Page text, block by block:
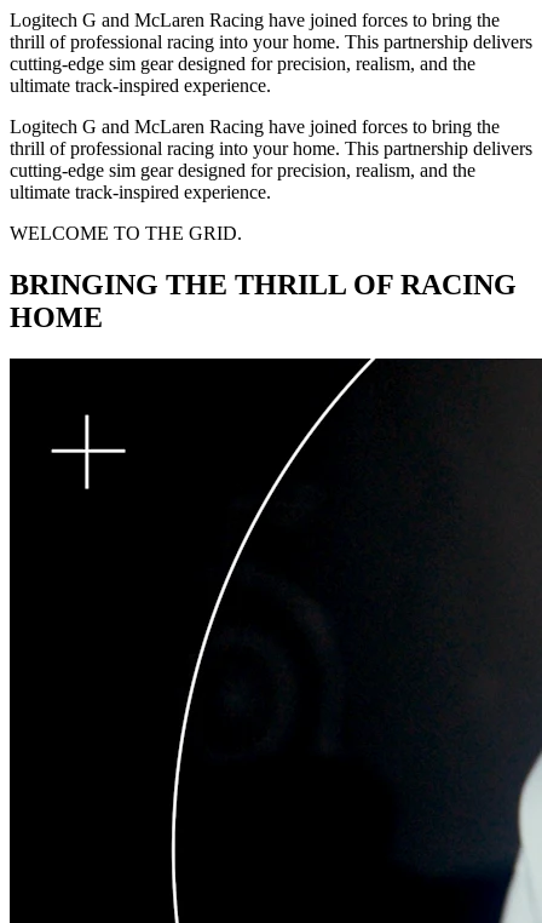
Logitech G and McLaren Racing have joined forces to bring the
thrill of professional racing into your home. This partnership delivers
cutting-edge sim gear designed for precision, realism, and the
ultimate track-inspired experience.
Logitech G and McLaren Racing have joined forces to bring the
thrill of professional racing into your home. This partnership delivers
cutting-edge sim gear designed for precision, realism, and the
ultimate track-inspired experience.
WELCOME TO THE GRID.
BRINGING THE THRILL OF RACING
HOME